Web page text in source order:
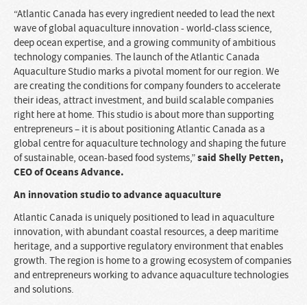
“Atlantic Canada has every ingredient needed to lead the next
wave of global aquaculture innovation - world-class science,
deep ocean expertise, and a growing community of ambitious
technology companies. The launch of the Atlantic Canada
Aquaculture Studio marks a pivotal moment for our region. We
are creating the conditions for company founders to accelerate
their ideas, attract investment, and build scalable companies
right here at home. This studio is about more than supporting
entrepreneurs – it is about positioning Atlantic Canada as a
global centre for aquaculture technology and shaping the future
of sustainable, ocean-based food systems,”said Shelly Petten,
CEO of Oceans Advance.
An innovation studio to advance aquaculture
Atlantic Canada is uniquely positioned to lead in aquaculture
innovation, with abundant coastal resources, a deep maritime
heritage, and a supportive regulatory environment that enables
growth. The region is home to a growing ecosystem of companies
and entrepreneurs working to advance aquaculture technologies
and solutions.